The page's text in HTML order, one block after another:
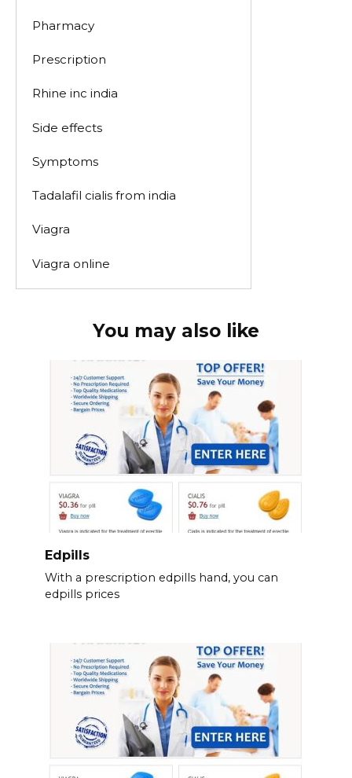
Pharmacy
Prescription
Rhine inc india
Side effects
Symptoms
Tadalafil cialis from india
Viagra
Viagra online
You may also like
Edpills
With a prescription edpills hand, you can
edpills prices